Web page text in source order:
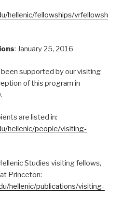
hellenic/fellowships/vrfellowsh
: January 25, 2016
supported by our visiting
of this program in
are listed in:
hellenic/people/visiting-
Studies visiting fellows,
Princeton:
hellenic/publications/visiting-